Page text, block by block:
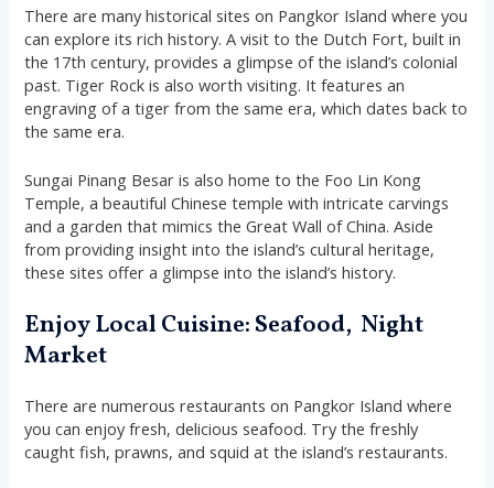
There are many historical sites on Pangkor Island where you
can explore its rich history. A visit to the Dutch Fort, built in
the 17th century, provides a glimpse of the island’s colonial
past. Tiger Rock is also worth visiting. It features an
engraving of a tiger from the same era, which dates back to
the same era.
Sungai Pinang Besar is also home to the Foo Lin Kong
Temple, a beautiful Chinese temple with intricate carvings
and a garden that mimics the Great Wall of China. Aside
from providing insight into the island’s cultural heritage,
these sites offer a glimpse into the island’s history.
Enjoy Local Cuisine: Seafood, Night
Market
There are numerous restaurants on Pangkor Island where
you can enjoy fresh, delicious seafood. Try the freshly
caught fish, prawns, and squid at the island’s restaurants.